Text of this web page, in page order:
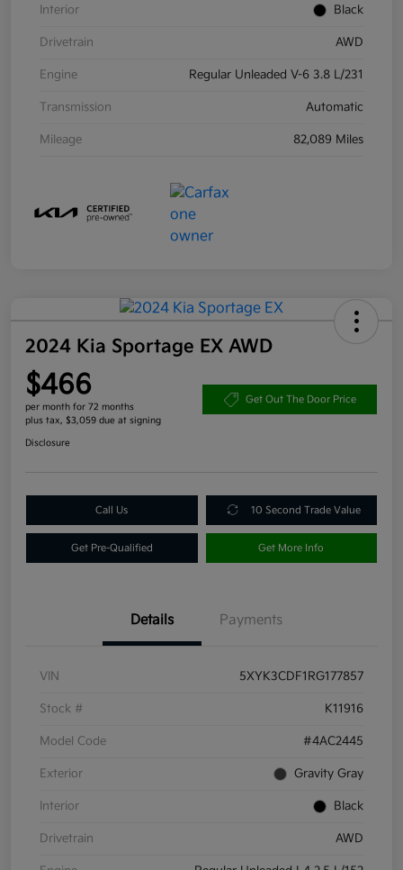
Interior Black
Drivetrain AWD
Engine Regular Unleaded V-6 3.8 L/231
Transmission Automatic
Mileage 82,089 Miles
2024 Kia Sportage EX AWD
$466
per month for 72 months
plus tax, $3,059 due at signing
Get Out The Door Price
Disclosure
Call Us 10 Second Trade Value
Get Pre-Qualified Get More Info
Details Payments
VIN 5XYK3CDF1RG177857
Stock # K11916
Model Code #4AC2445
Exterior Gravity Gray
Interior Black
Drivetrain AWD